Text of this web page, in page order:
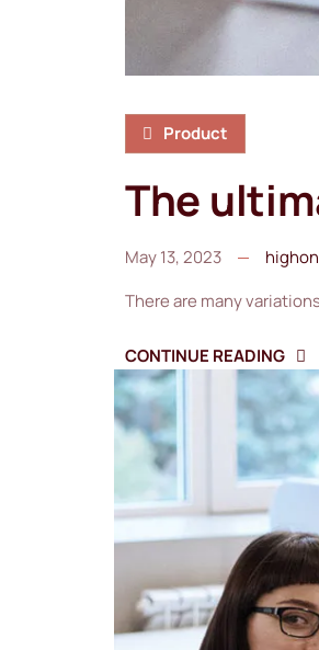
Product
The
May 13, 2023
There are many
CONTINUE READING